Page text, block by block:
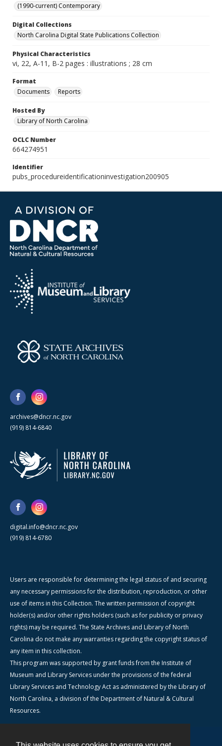
(1990-current) Contemporary
Digital Collections
North Carolina Digital State Publications Collection
Physical Characteristics
vi, 22, A-11, B-2 pages : illustrations ; 28 cm
Format
Documents
Reports
Hosted By
Library of North Carolina
OCLC Number
664274951
Identifier
pubs_procedureidentificationinvestigation200905
archives@dncr.nc.gov
(919) 814-6840
digital.info@dncr.nc.gov
(919) 814-6780
Users are responsible for determining the legal status of and securing
any necessary permissions for the distribution, reproduction, or other
use of items in this Collection. The written permission of copyright
holder(s) and/or other rights holders (such as for publicity or privacy
rights) may be required. The State Archives and Library of North
Carolina do not make any warranties regarding the copyright status of
any item in this collection.
This program was supported by grant funds from the Institute of
Museum and Library Services under the provisions of the federal
Library Services and Technology Act as administered by the Library of
North Carolina, a division of the Department of Natural & Cultural
Resources.